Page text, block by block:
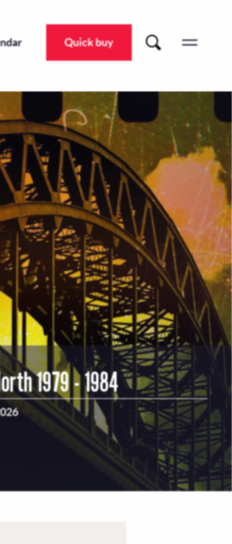
Quick buy
1979 - 1984